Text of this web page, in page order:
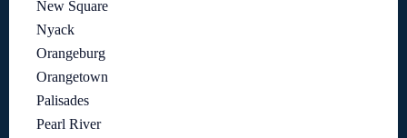
New Square
Nyack
Orangeburg
Orangetown
Palisades
Pearl River